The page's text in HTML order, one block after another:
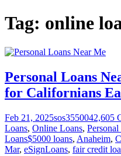
Tag: online
Personal Loans
for Californians
Feb 21, 2025sos3550042,605
Loans, Online Loans,
Loans$5000 loans, Anaheim,
Mar, eSignLoans, fair credit